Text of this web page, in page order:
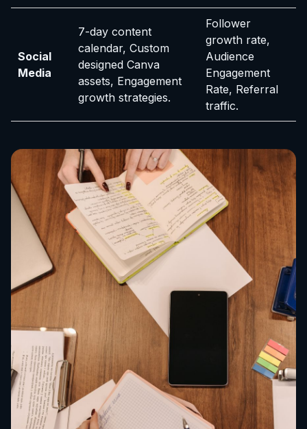
Social
Media
7-day content
calendar, Custom
designed Canva
assets, Engagement
growth strategies.
Follower
growth rate,
Audience
Engagement
Rate, Referral
traffic.